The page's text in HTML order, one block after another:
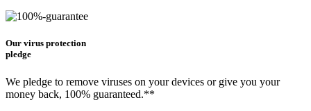
Our virus protection
pledge
We pledge to remove viruses on your devices or give you your
money back, 100% guaranteed.**